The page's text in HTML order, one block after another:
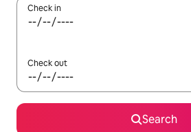
Check in
Check out
Search